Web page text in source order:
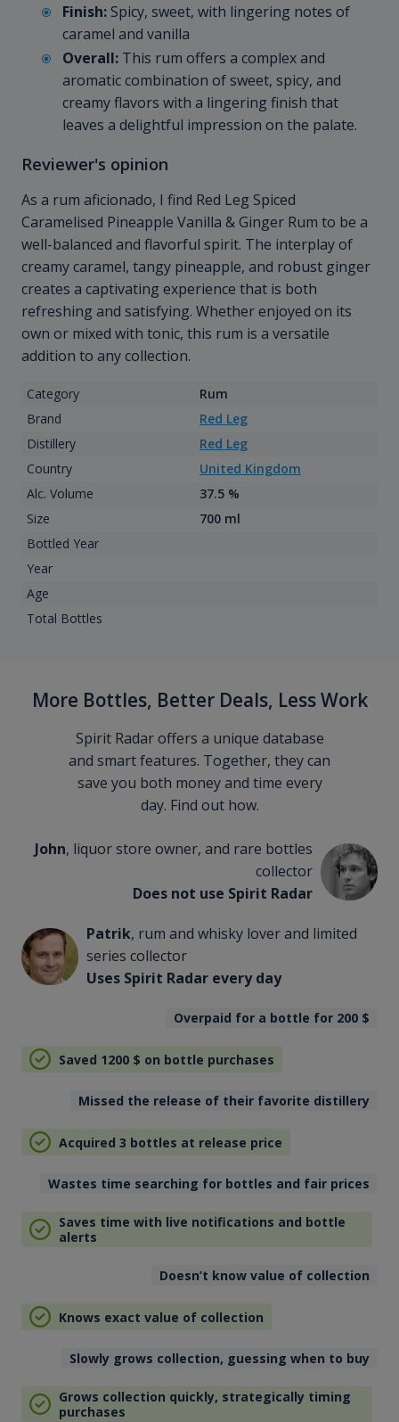
Finish: Spicy, sweet, with lingering notes of
caramel and vanilla
Overall: This rum offers a complex and
aromatic combination of sweet, spicy, and
creamy flavors with a lingering finish that
leaves a delightful impression on the palate.
Reviewer's opinion
As a rum aficionado, I find Red Leg Spiced
Caramelised Pineapple Vanilla & Ginger Rum to be a
well-balanced and flavorful spirit. The interplay of
creamy caramel, tangy pineapple, and robust ginger
creates a captivating experience that is both
refreshing and satisfying. Whether enjoyed on its
own or mixed with tonic, this rum is a versatile
addition to any collection.
Category
Rum
Brand
Red Leg
Distillery
Red Leg
Country
United Kingdom
Alc. Volume
37.5 %
Size
700 ml
Bottled Year
Year
Age
Total Bottles
More Bottles, Better Deals, Less Work
Spirit Radar offers a unique database
and smart features. Together, they can
save you both money and time every
day. Find out how.
John, liquor store owner, and rare bottles
collector
Does not use Spirit Radar
Patrik, rum and whisky lover and limited
series collector
Uses Spirit Radar every day
Overpaid for a bottle for 200 $
Saved 1200 $ on bottle purchases
Missed the release of their favorite distillery
Acquired 3 bottles at release price
Wastes time searching for bottles and fair prices
Saves time with live notifications and bottle
alerts
Doesn’t know value of collection
Knows exact value of collection
Slowly grows collection, guessing when to buy
Grows collection quickly, strategically timing
purchases